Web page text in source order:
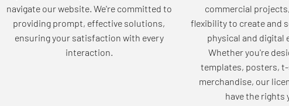
navigate our website. We're committed to
providing prompt, effective solutions,
ensuring your satisfaction with every
interaction.
commercial
flexibility to create and
physical and digital
Whether you're
templates, posters,
merchandise, our
have the rights